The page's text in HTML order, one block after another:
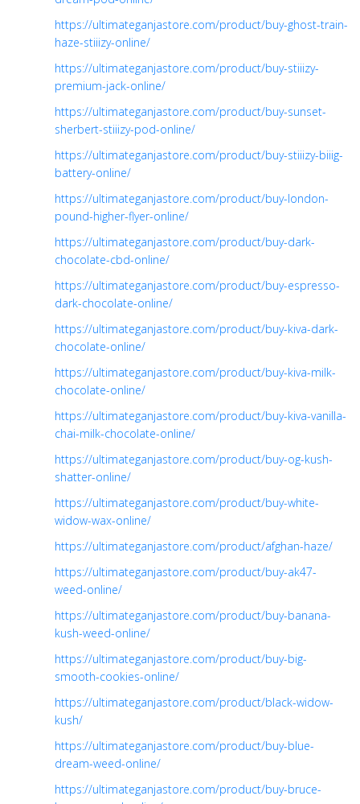
https://ultimateganjastore.com/product/buy-ghost-train-
haze-stiiizy-online/
https://ultimateganjastore.com/product/buy-stiiizy-
premium-jack-online/
https://ultimateganjastore.com/product/buy-sunset-
sherbert-stiiizy-pod-online/
https://ultimateganjastore.com/product/buy-stiiizy-biiig-
battery-online/
https://ultimateganjastore.com/product/buy-london-
pound-higher-flyer-online/
https://ultimateganjastore.com/product/buy-dark-
chocolate-cbd-online/
https://ultimateganjastore.com/product/buy-espresso-
dark-chocolate-online/
https://ultimateganjastore.com/product/buy-kiva-dark-
chocolate-online/
https://ultimateganjastore.com/product/buy-kiva-milk-
chocolate-online/
https://ultimateganjastore.com/product/buy-kiva-vanilla-
chai-milk-chocolate-online/
https://ultimateganjastore.com/product/buy-og-kush-
shatter-online/
https://ultimateganjastore.com/product/buy-white-
widow-wax-online/
https://ultimateganjastore.com/product/afghan-haze/
https://ultimateganjastore.com/product/buy-ak47-
weed-online/
https://ultimateganjastore.com/product/buy-banana-
kush-weed-online/
https://ultimateganjastore.com/product/buy-big-
smooth-cookies-online/
https://ultimateganjastore.com/product/black-widow-
kush/
https://ultimateganjastore.com/product/buy-blue-
dream-weed-online/
https://ultimateganjastore.com/product/buy-bruce-